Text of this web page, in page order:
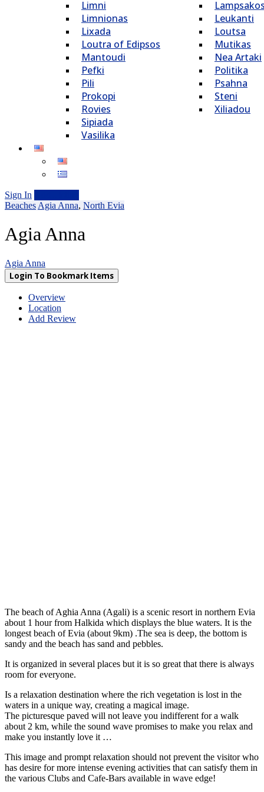
Limni
Limnionas
Lixada
Loutra of Edipsos
Mantoudi
Pefki
Pili
Prokopi
Rovies
Sipiada
Vasilika
Leukanti
Loutsa
Mutikas
Nea Artaki
Politika
Psahna
Steni
Xiliadou
Sign In
Beaches Agia Anna, North Evia
Agia Anna
Agia Anna
Login To Bookmark Items
Overview
Location
Add Review
The beach of Aghia Anna (Agali) is a scenic resort in northern Evia
about 1 hour from Halkida which displays the blue waters. It is the
longest beach of Evia (about 9km) .The sea is deep, the bottom is
sandy and the beach has sand and pebbles.
It is organized in several places but it is so great that there is always
room for everyone.
Is a relaxation destination where the rich vegetation is lost in the
waters in a unique way, creating a magical image.
The picturesque paved will not leave you indifferent for a walk
about 2 km, while the sound wave promises to make you relax and
make you instantly love it …
This image and prompt relaxation should not prevent the visitor who
has desire for more intense evening activities that can satisfy them in
the various Clubs and Cafe-Bars available in wave edge!